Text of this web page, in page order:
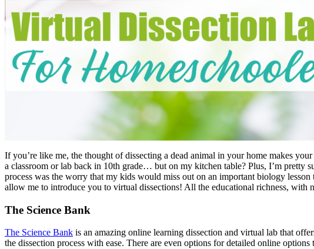
If you’re like me, the thought of dissecting a dead animal in your home makes
a classroom or lab back in 10th grade… but on my kitchen table? Plus, I’m pretty
process was the worry that my kids would miss out on an important biology
allow me to introduce you to virtual dissections! All the educational richness, with
The Science Bank
The Science Bank is an amazing online learning dissection and virtual lab that
the dissection process with ease. There are even options for detailed online